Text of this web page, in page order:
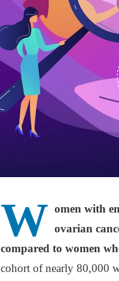
W omen with
ovarian
compared to women
cohort of nearly 80,000